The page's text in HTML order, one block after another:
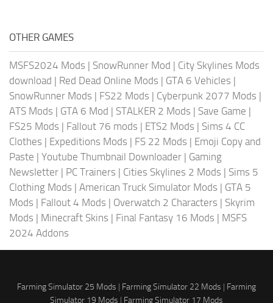
OTHER GAMES
MSFS2024 Mods | SnowRunner Mod | City Skylines Mods
download | Red Dead Online Mods | GTA 6 Vehicles |
SnowRunner Mods | FS22 Mods | Cyberpunk 2077 Mods |
ATS Mods | GTA 6 Mod | STALKER 2 Mods | Save Game |
FS25 Mods | Fallout 76 mods | ETS2 Mods | Sims 4 CC
Clothes | Expeditions Mods | FS 22 Mods | Emoji Copy and
Paste | Youtube Thumbnail Downloader | Gaming
Newsletter | PC Trainers | Cities Skylines 2 Mods | Sims 5
Clothing Mods | American Truck Simulator Mods | GTA 5
Mods | Fallout 4 Mods | Overwatch 2 Characters | Skyrim
Mods | Minecraft Skins | Final Fantasy 16 Mods | MSFS
2024 Addons
Farming Simulator 25 Mods | Farming Simulator 22 Mods | Farming
Simulator 19 Mods | Farming Simulator 17 Mods